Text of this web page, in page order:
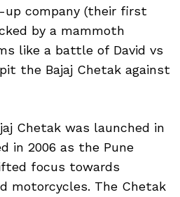
company (their first
by a mammoth
like a battle of David vs
the Bajaj Chetak against
Chetak was launched in
in 2006 as the Pune
focus towards
motorcycles. The Chetak